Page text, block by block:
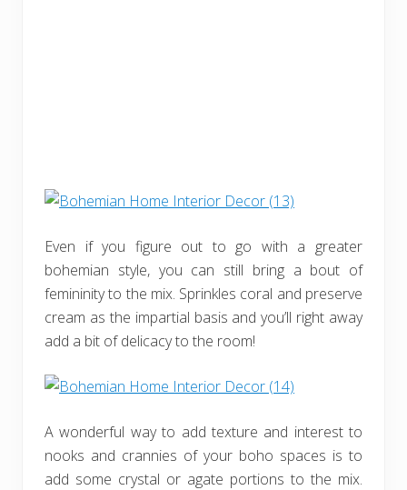
Even if you figure out to go with a greater
bohemian style, you can still bring a bout of
femininity to the mix. Sprinkles coral and preserve
cream as the impartial basis and you’ll right away
add a bit of delicacy to the room!
A wonderful way to add texture and interest to
nooks and crannies of your boho spaces is to
add some crystal or agate portions to the mix.